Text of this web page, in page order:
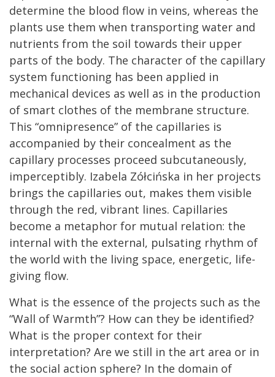
determine the blood flow in veins, whereas the
plants use them when transporting water and
nutrients from the soil towards their upper
parts of the body. The character of the capillary
system functioning has been applied in
mechanical devices as well as in the production
of smart clothes of the membrane structure.
This “omnipresence” of the capillaries is
accompanied by their concealment as the
capillary processes proceed subcutaneously,
imperceptibly. Izabela Zółcińska in her projects
brings the capillaries out, makes them visible
through the red, vibrant lines. Capillaries
become a metaphor for mutual relation: the
internal with the external, pulsating rhythm of
the world with the living space, energetic, life-
giving flow.
What is the essence of the projects such as the
“Wall of Warmth”? How can they be identified?
What is the proper context for their
interpretation? Are we still in the art area or in
the social action sphere? In the domain of